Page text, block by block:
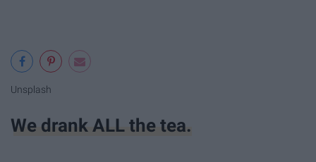
Unsplash
We drank ALL the tea.